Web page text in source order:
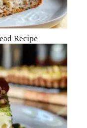
Recipe